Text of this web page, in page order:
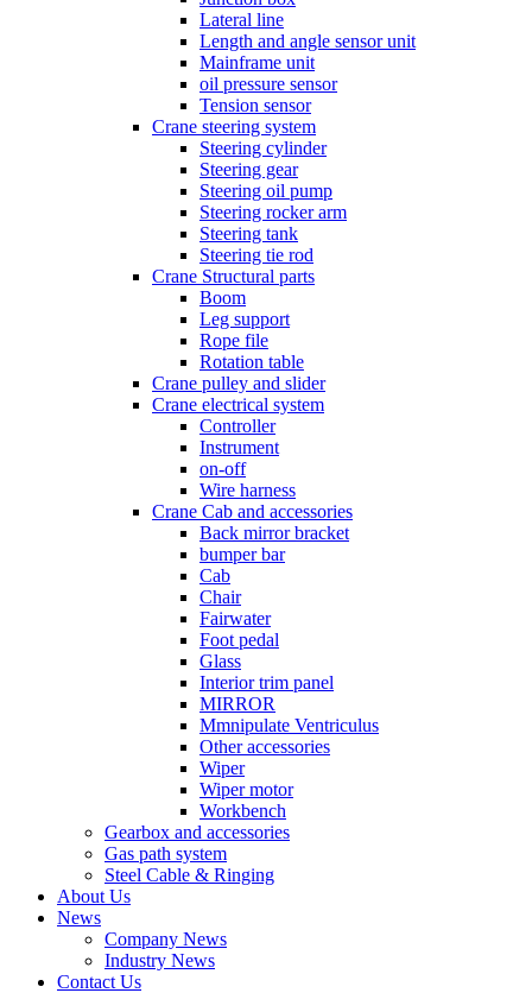
Lateral line
Length and angle sensor unit
Mainframe unit
oil pressure sensor
Tension sensor
Crane steering system
Steering cylinder
Steering gear
Steering oil pump
Steering rocker arm
Steering tank
Steering tie rod
Crane Structural parts
Boom
Leg support
Rope file
Rotation table
Crane pulley and slider
Crane electrical system
Controller
Instrument
on-off
Wire harness
Crane Cab and accessories
Back mirror bracket
bumper bar
Cab
Chair
Fairwater
Foot pedal
Glass
Interior trim panel
MIRROR
Mmnipulate Ventriculus
Other accessories
Wiper
Wiper motor
Workbench
Gearbox and accessories
Gas path system
Steel Cable & Ringing
About Us
News
Company News
Industry News
Contact Us